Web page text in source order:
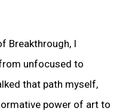
Breakthrough, I
unfocused to
that path myself,
power of art to